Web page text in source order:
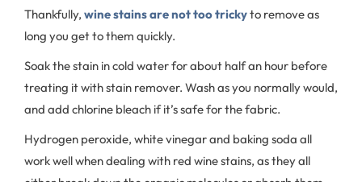
Thankfully, wine stains are not too trickyto remove as
long you get to them quickly.
Soak the stain in cold water for about half an hour before
treating it with stain remover. Wash as you normally would,
and add chlorine bleach if it’s safe for the fabric.
Hydrogen peroxide, white vinegar and baking soda all
work well when dealing with red wine stains, as they all